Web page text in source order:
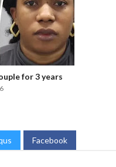
for 3 years
Facebook